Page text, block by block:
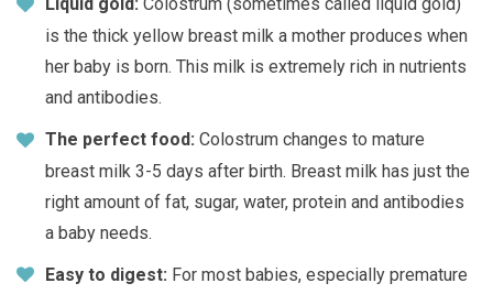
is the thick yellow breast milk a mother produces when
her baby is born. This milk is extremely rich in nutrients
and antibodies.
The perfect food: Colostrum changes to mature
breast milk 3-5 days after birth. Breast milk has just the
right amount of fat, sugar, water, protein and antibodies
a baby needs.
Easy to digest: For most babies, especially premature